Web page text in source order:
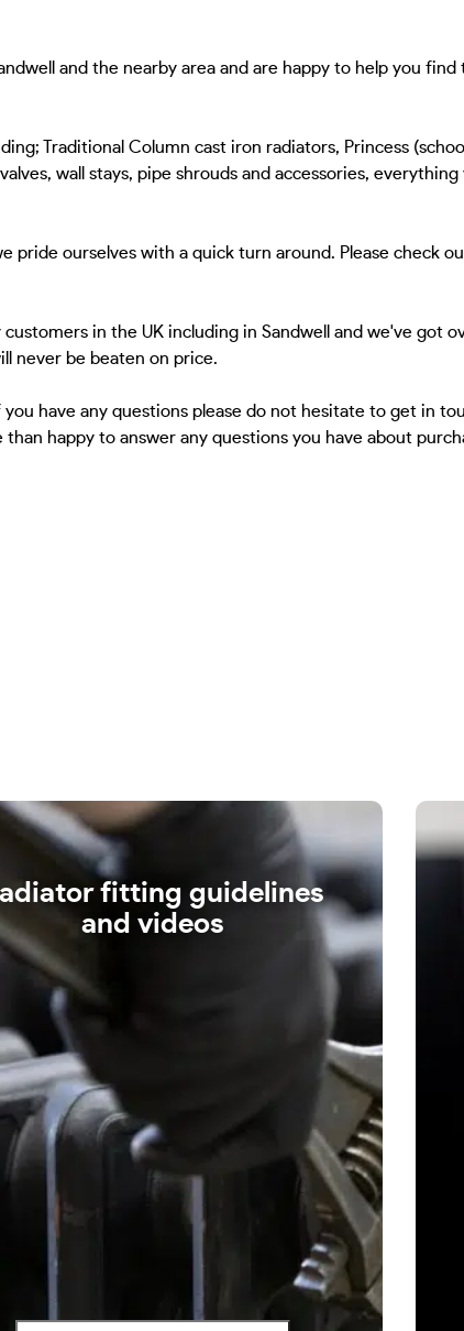
and the nearby area and are happy to help you
Traditional Column cast iron radiators, Princess
wall stays, pipe shrouds and accessories,
pride ourselves with a quick turn around. Please check
in the UK including in Sandwell and we've got
never be beaten on price.
have any questions please do not hesitate to get in
happy to answer any questions you have about
fitting guidelines
and videos